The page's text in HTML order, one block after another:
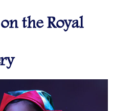
the Royal